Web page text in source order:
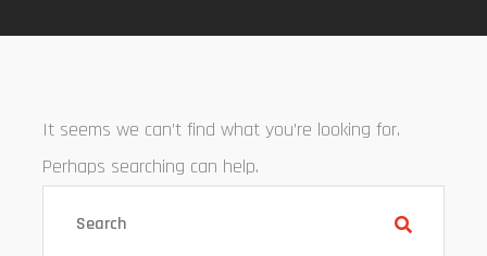
It seems we can’t find what you’re looking for.
Perhaps searching can help.